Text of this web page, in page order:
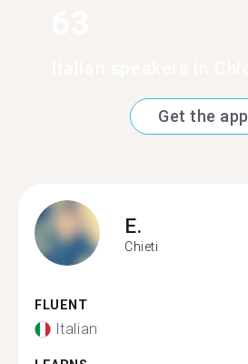
Get the app
E.
Chieti
FLUENT
Italian